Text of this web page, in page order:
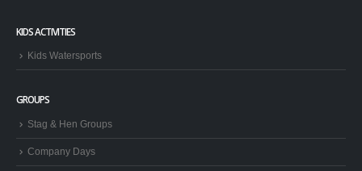
KIDS ACTIVITIES
Kids Watersports
GROUPS
Stag & Hen Groups
Company Days